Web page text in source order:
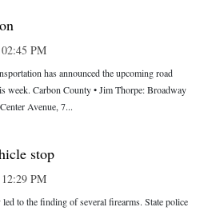
PM
has announced the upcoming road
week. Carbon County • Jim Thorpe: Broadway
Avenue, 7...
stop
PM
to the finding of several firearms. State police